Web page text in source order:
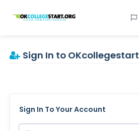
OKcollegestart
Sign In to OKcollegestart
Sign In To Your Account
Username: